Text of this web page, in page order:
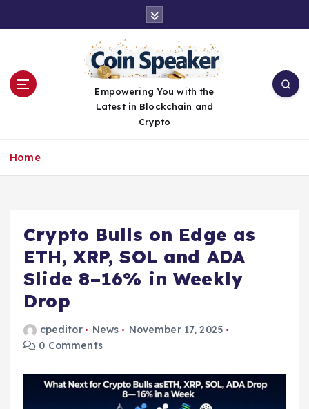
Empowering You with the
Latest in Blockchain and
Crypto
Home
Crypto Bulls on Edge as
ETH, XRP, SOL and ADA
Slide 8–16% in Weekly
Drop
cpeditor News
November 17, 2025
0 Comments